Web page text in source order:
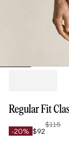
Regular Fit
-20% $92
$115